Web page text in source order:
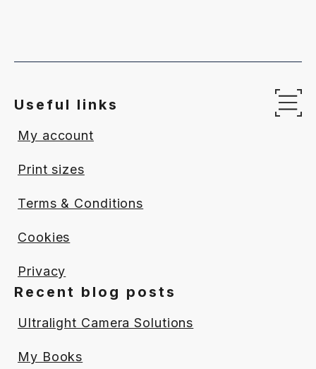
Useful links
My account
Print sizes
Terms & Conditions
Cookies
Privacy
Recent blog posts
Ultralight Camera Solutions
My Books